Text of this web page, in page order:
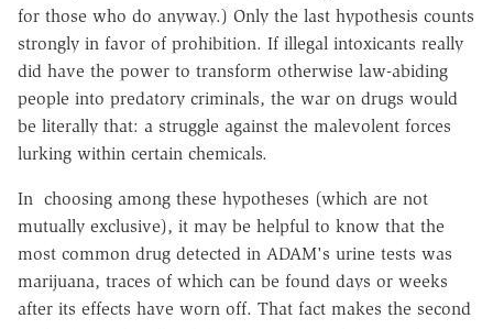
for those who do anyway.) Only the last hypothesis counts
strongly in favor of prohibition. If illegal intoxicants really
did have the power to transform otherwise law-abiding
people into predatory criminals, the war on drugs would
be literally that: a struggle against the malevolent forces
lurking within certain chemicals.
In choosing among these hypotheses (which are not
mutually exclusive), it may be helpful to know that the
most common drug detected in ADAM's urine tests was
marijuana, traces of which can be found days or weeks
after its effects have worn off. That fact makes the second